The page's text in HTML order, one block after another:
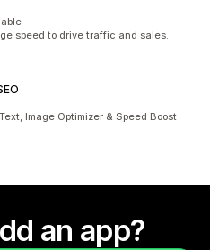
speed to drive traffic and sales.
Image Optimizer & Speed Boost
an app?